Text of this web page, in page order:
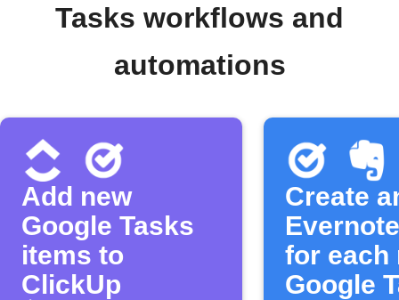
Tasks workflows and
automations
Add new
Google Tasks
items to
ClickUp
Create
for each
Google